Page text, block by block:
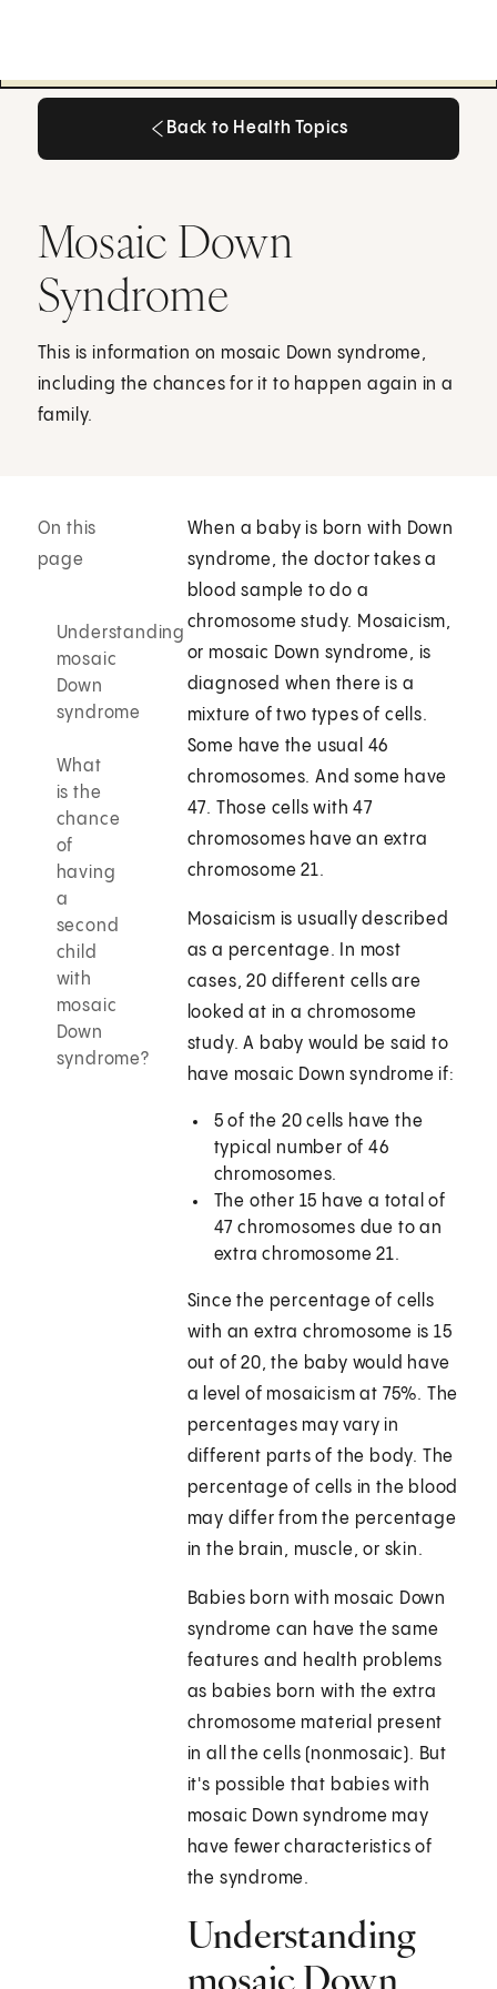
Back to Health Topics
Mosaic Down
Syndrome
This is information on mosaic Down syndrome,
including the chances for it to happen again in a
family.
On this
page
Understanding
mosaic
Down
syndrome
What
is the
chance
of
having
a
second
child
with
mosaic
Down
syndrome?
When a baby is born with Down
syndrome, the doctor takes a
blood sample to do a
chromosome study. Mosaicism,
or mosaic Down syndrome, is
diagnosed when there is a
mixture of two types of cells.
Some have the usual 46
chromosomes. And some have
47. Those cells with 47
chromosomes have an extra
chromosome 21.
Mosaicism is usually described
as a percentage. In most
cases, 20 different cells are
looked at in a chromosome
study. A baby would be said to
have mosaic Down syndrome if:
5 of the 20 cells have the
typical number of 46
chromosomes.
The other 15 have a total of
47 chromosomes due to an
extra chromosome 21.
Since the percentage of cells
with an extra chromosome is 15
out of 20, the baby would have
a level of mosaicism at 75%. The
percentages may vary in
different parts of the body. The
percentage of cells in the blood
may differ from the percentage
in the brain, muscle, or skin.
Babies born with mosaic Down
syndrome can have the same
features and health problems
as babies born with the extra
chromosome material present
in all the cells (nonmosaic). But
it's possible that babies with
mosaic Down syndrome may
have fewer characteristics of
the syndrome.
Understanding
mosaic Down